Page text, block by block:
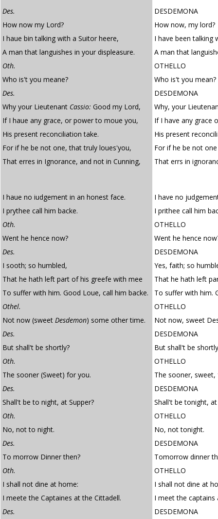
Des.
DESDEMONA
How now my Lord?
How now, my lord?
I haue bin talking with a Suitor heere,
I have been talking
A man that languishes in your displeasure.
A man that
Oth.
OTHELLO
Who is't you meane?
Who is't you mean?
Des.
DESDEMONA
Why your Lieutenant Cassio: Good my Lord,
Why, your
If I haue any grace, or power to moue you,
If I have any grace
His present reconciliation take.
His present
For if he be not one, that truly loues'you,
For if he be not
That erres in Ignorance, and not in Cunning,
That errs in
I haue no iudgement in an honest face.
I have no
I prythee call him backe.
I prithee call him
Oth.
OTHELLO
Went he hence now?
Went he hence
Des.
DESDEMONA
I sooth; so humbled,
Yes, faith; so
That he hath left part of his greefe with mee
That he hath left
To suffer with him. Good Loue, call him backe.
To suffer with him.
Othel.
OTHELLO
Not now (sweet Desdemon) some other time.
Not now, sweet
Des.
DESDEMONA
But shall't be shortly?
But shall't be
Oth.
OTHELLO
The sooner (Sweet) for you.
The sooner, sweet,
Des.
DESDEMONA
Shall't be to night, at Supper?
Shall't be tonight, at
Oth.
OTHELLO
No, not to night.
No, not tonight.
Des.
DESDEMONA
To morrow Dinner then?
Tomorrow dinner
Oth.
OTHELLO
I shall not dine at home:
I shall not dine at
I meete the Captaines at the Cittadell.
I meet the captains
Des.
DESDEMONA